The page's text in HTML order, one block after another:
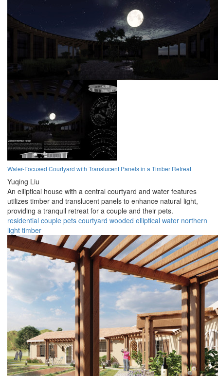
Water-Focused Courtyard with Translucent Panels in a Timber Retreat
Yuqing Liu
An elliptical house with a central courtyard and water features
utilizes timber and translucent panels to enhance natural light,
providing a tranquil retreat for a couple and their pets.
residential couple pets courtyard wooded elliptical water northern
light timber